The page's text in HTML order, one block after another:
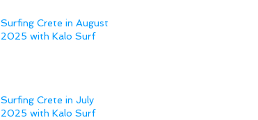
Surfing Crete in August
2025 with Kalo Surf
Surfing Crete in July
2025 with Kalo Surf